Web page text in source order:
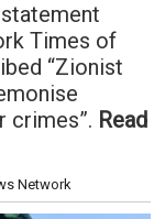
Times of
“Zionist
crimes”. Read
Network